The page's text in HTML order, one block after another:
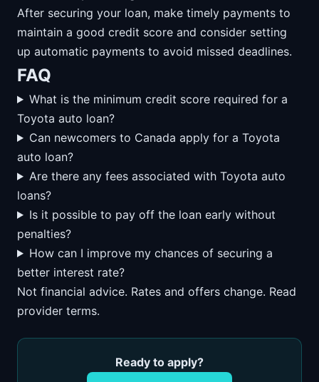
After securing your loan, make timely payments to
maintain a good credit score and consider setting
up automatic payments to avoid missed deadlines.
FAQ
What is the minimum credit score required for a
Toyota auto loan?
Can newcomers to Canada apply for a Toyota
auto loan?
Are there any fees associated with Toyota auto
loans?
Is it possible to pay off the loan early without
penalties?
How can I improve my chances of securing a
better interest rate?
Not financial advice. Rates and offers change. Read
provider terms.
Ready to apply?